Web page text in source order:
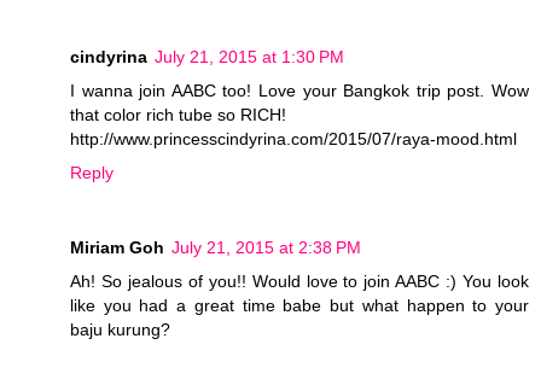
cindyrina July 21, 2015 at 1:30 PM
I wanna join AABC too! Love your Bangkok trip post. Wow
that color rich tube so RICH!
http://www.princesscindyrina.com/2015/07/raya-mood.html
Reply
Miriam Goh July 21, 2015 at 2:38 PM
Ah! So jealous of you!! Would love to join AABC :) You look
like you had a great time babe but what happen to your
baju kurung?